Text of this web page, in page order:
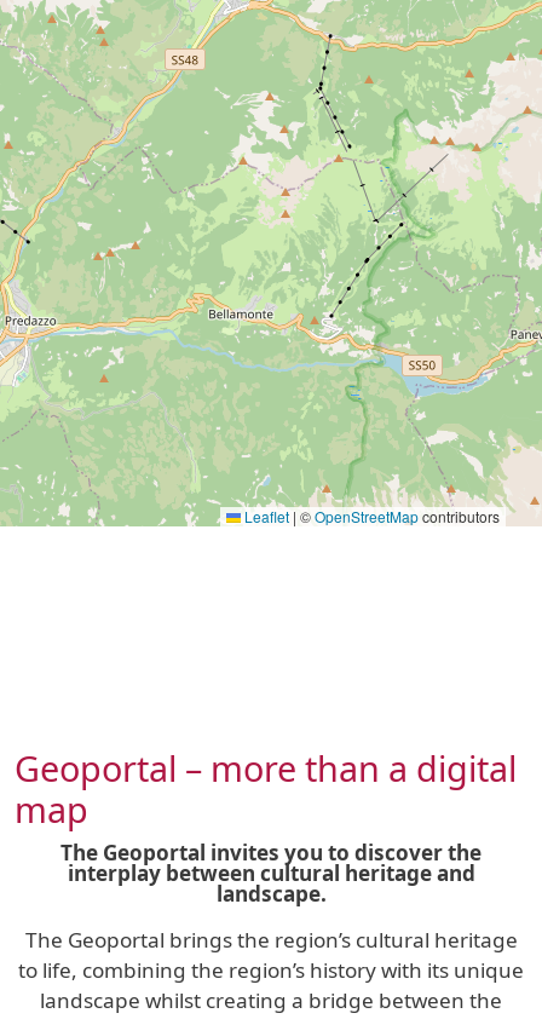
Leaflet | ©OpenStreetMapcontributors
Geoportal – more than a digital
map
The Geoportal invites you to discover the
interplay between cultural heritage and
landscape.
The Geoportal brings the region’s cultural heritage
to life, combining the region’s history with its unique
landscape whilst creating a bridge between the